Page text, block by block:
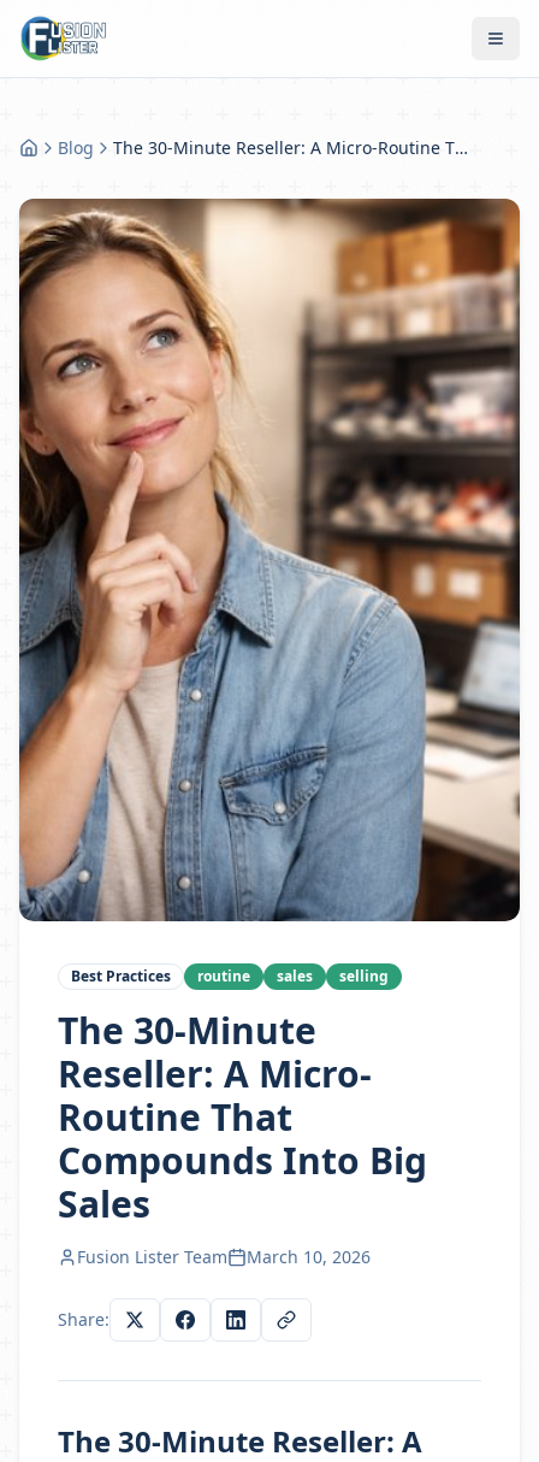
Blog The 30-Minute Reseller: A Micro-Routine That Compounds Into Big Sales
Best Practices routine sales selling
The 30-Minute
Reseller: A Micro-
Routine That
Compounds Into Big
Sales
Fusion Lister Team March 10, 2026
Share:
The 30-Minute Reseller: A